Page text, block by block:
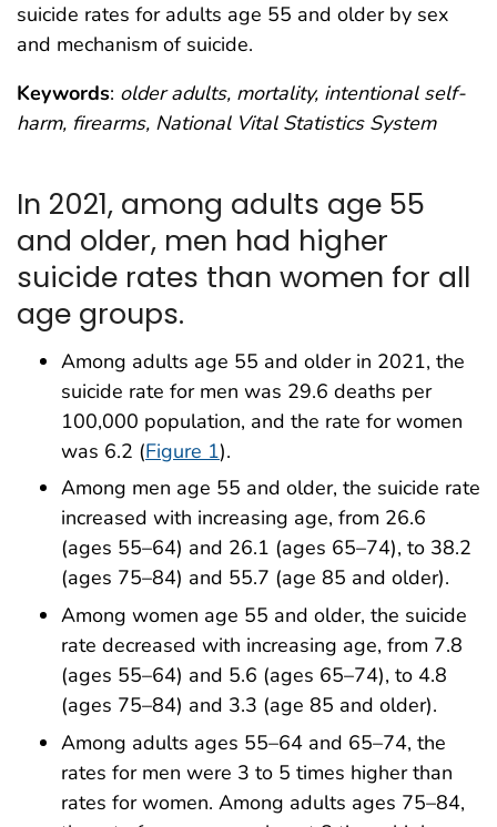
suicide rates for adults age 55 and older by sex
and mechanism of suicide.
Keywords: older adults, mortality, intentional self-
harm, firearms, National Vital Statistics System
In 2021, among adults age 55
and older, men had higher
suicide rates than women for all
age groups.
Among adults age 55 and older in 2021, the
suicide rate for men was 29.6 deaths per
100,000 population, and the rate for women
was 6.2 (Figure 1).
Among men age 55 and older, the suicide rate
increased with increasing age, from 26.6
(ages 55–64) and 26.1 (ages 65–74), to 38.2
(ages 75–84) and 55.7 (age 85 and older).
Among women age 55 and older, the suicide
rate decreased with increasing age, from 7.8
(ages 55–64) and 5.6 (ages 65–74), to 4.8
(ages 75–84) and 3.3 (age 85 and older).
Among adults ages 55–64 and 65–74, the
rates for men were 3 to 5 times higher than
rates for women. Among adults ages 75–84,